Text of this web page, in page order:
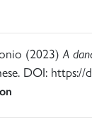
(2023) A
DOI: